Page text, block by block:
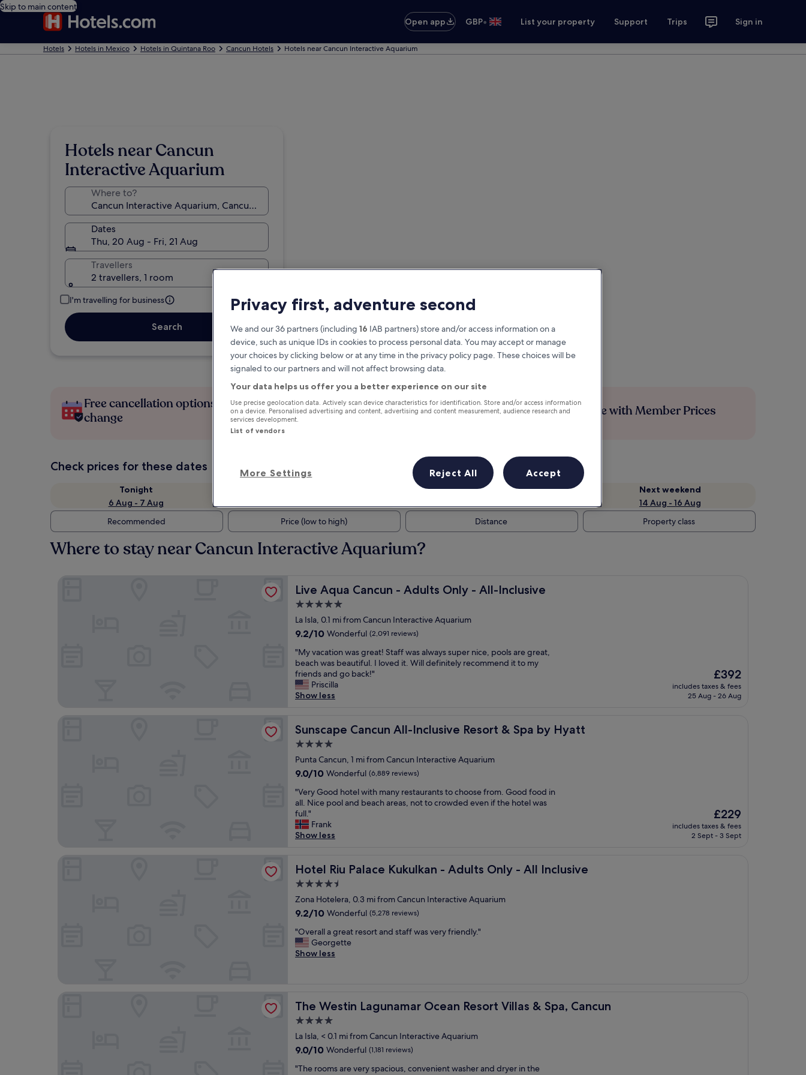
Skip to main content
Open app
GBP• List your property Support Trips Sign in
Hotels Hotels in Mexico Hotels in Quintana Roo Cancun Hotels Hotels near Cancun Interactive Aquarium
Hotels near Cancun
Interactive Aquarium
Where to?
Dates
Thu, 20 Aug - Fri, 21 Aug
Travellers
2 travellers, 1 room
I'm travelling for business
Search
Free cancellation options if plans
change
Earn rewards on every night you
stay
Save more with Member Prices
Check prices for these dates
Tonight
6 Aug - 7 Aug
This weekend
Next weekend
14 Aug - 16 Aug
Recommended
Price (low to high) Distance Property class
Where to stay near Cancun Interactive Aquarium?
Live Aqua Cancun - Adults Only - All-Inclusive
Live Aqua Cancun - Adults Only - All-Inclusive
5.0
star
property
La Isla, 0.1 mi from Cancun Interactive Aquarium
9.2
of
10,
Wonderful,
(2,091
reviews)
9.2/10 Wonderful (2,091 reviews)
"
M
y
v
a
t
o
n
w
s
g
r
e
a
S
a
f
f
a
s
a
s
p
e
"My vacation was great! Staff was always super nice, pools are great,
beach was beautiful. I loved it. Will definitely recommend it to my
friends and go back!"
Priscilla
Show less
The
price
is
£392
includes taxes & fees
25 Aug - 26 Aug
Sunscape Cancun All-Inclusive Resort & Spa by Hyatt
Sunscape Cancun All-Inclusive Resort & Spa by Hyatt
4.0
star
property
Punta Cancun, 1 mi from Cancun Interactive Aquarium
9.0
of
10,
Wonderful,
(6,889
reviews)
9.0/10 Wonderful (6,889 reviews)
"
V
e
r
y
o
d
h
o
t
l
w
i
y
e
s
"Very Good hotel with many restaurants to choose from. Good food in
all. Nice pool and beach areas, not to crowded even if the hotel was
full."
Frank
Show less
The
price
is
£229
includes taxes & fees
2 Sept - 3 Sept
Sunscape Cancun All-Inclusive Resort & Spa by Hyatt
Hotel Riu Palace Kukulkan - Adults Only - All Inclusive
Hotel Riu Palace Kukulkan - Adults Only - All Inclusive
4.5
star
property
Zona Hotelera, 0.3 mi from Cancun Interactive Aquarium
9.2
of
10,
Wonderful,
9.2/10 Wonderful (5,278 reviews)
"
O
v
l
a
r
e
t
"Overall a great resort and staff was very friendly."
Georgette
Show less
Hotel Riu Palace Kukulkan - Adults Only - All Inclusive
The Westin Lagunamar Ocean Resort Villas & Spa, Cancun
The Westin Lagunamar Ocean Resort Villas & Spa, Cancun
4.0
star
property
La Isla, < 0.1 mi from Cancun Interactive Aquarium
9.0
of
9.0/10 Wonderful (1,181 reviews)
""The rooms are very spacious, convenient washer and dryer in the
The Westin Lagunamar Ocean Resort Villas & Spa, Cancun
Privacy first, adventure second
We and our 36 partners (including 16 IAB partners) store and/or access information on a
device, such as unique IDs in cookies to process personal data. You may accept or manage
your choices by clicking below or at any time in the privacy policy page. These choices will be
signaled to our partners and will not affect browsing data.
Your data helps us offer you a better experience on our site
Use precise geolocation data. Actively scan device characteristics for identification. Store and/or access information
on a device. Personalised advertising and content, advertising and content measurement, audience research and
services development.
List of vendors
More Settings Reject All Accept